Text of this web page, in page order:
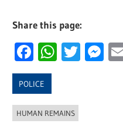
Share this page:
Facebook
POLICE
HUMAN REMAINS